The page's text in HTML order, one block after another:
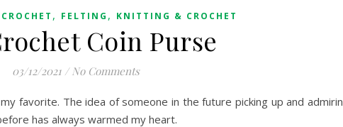
CROCHET , FELTING , KNITTING & CROCHET
Coin Purse
03/12/2021 / No Comments
favorite. The idea of someone in the future picking up and
has always warmed my heart.